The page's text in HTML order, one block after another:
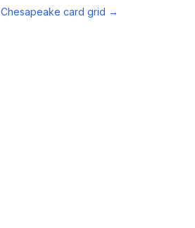
Chesapeake card grid →